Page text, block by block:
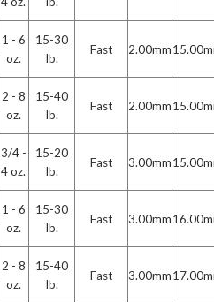
1 - 6
oz.
15-30
lb.
Fast 2.00mm
2 - 8
oz.
15-40
lb.
Fast 2.00mm
3/4 -
4 oz.
15-20
lb.
Fast 3.00mm
1 - 6
oz.
15-30
lb.
Fast 3.00mm
2 - 8
oz.
15-40
lb.
Fast 3.00mm